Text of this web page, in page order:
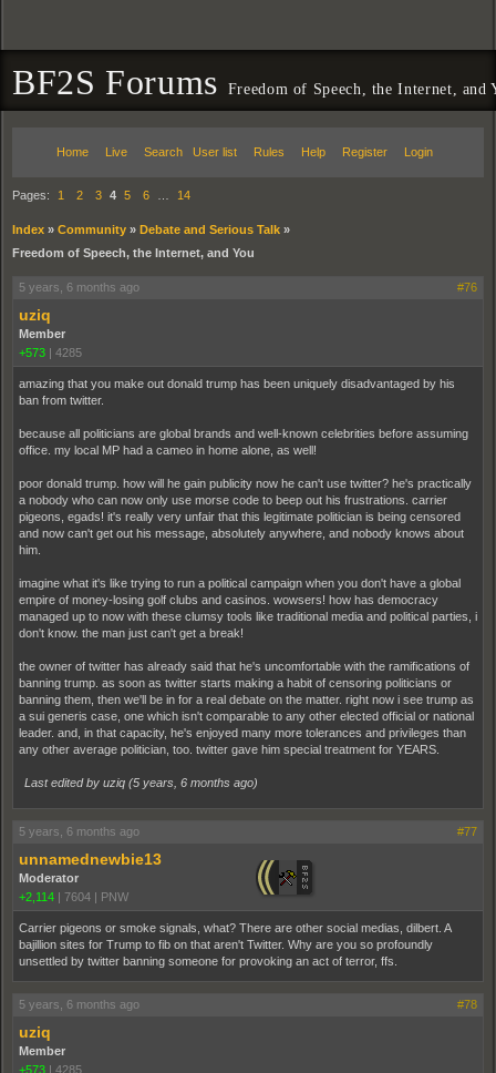
BF2S Forums Freedom of Speech, the Internet, and
Home Live Search User list Rules Help Register Login
Pages: 1 2 3 4 5 6 14
Index » Community » Debate and Serious Talk »
Freedom of Speech, the Internet, and You
5 years, 6 months ago #76
uziq
Member
+573 | 4285
amazing that you make out donald trump has been uniquely disadvantaged by his
ban from twitter.
because all politicians are global brands and well-known celebrities before assuming
office. my local MP had a cameo in home alone, as well!
poor donald trump. how will he gain publicity now he can't use twitter? he's practically
a nobody who can now only use morse code to beep out his frustrations. carrier
pigeons, egads! it's really very unfair that this legitimate politician is being censored
and now can't get out his message, absolutely anywhere, and nobody knows about
him.
imagine what it's like trying to run a political campaign when you don't have a global
empire of money-losing golf clubs and casinos. wowsers! how has democracy
managed up to now with these clumsy tools like traditional media and political parties, i
don't know. the man just can't get a break!
the owner of twitter has already said that he's uncomfortable with the ramifications of
banning trump. as soon as twitter starts making a habit of censoring politicians or
banning them, then we'll be in for a real debate on the matter. right now i see trump as
a sui generis case, one which isn't comparable to any other elected official or national
leader. and, in that capacity, he's enjoyed many more tolerances and privileges than
any other average politician, too. twitter gave him special treatment for YEARS.
Last edited by uziq (5 years, 6 months ago)
5 years, 6 months ago #77
unnamednewbie13
Moderator
+2,114 | 7604 | PNW
Carrier pigeons or smoke signals, what? There are other social medias, dilbert. A
bajillion sites for Trump to fib on that aren't Twitter. Why are you so profoundly
unsettled by twitter banning someone for provoking an act of terror, ffs.
5 years, 6 months ago #78
uziq
Member
+573 | 4285